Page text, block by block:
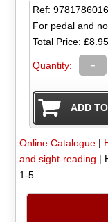
Ref:
For pedal and
Total Price:£8.95
Quantity: -
Online Catalogue|
and sight-reading |
1-5